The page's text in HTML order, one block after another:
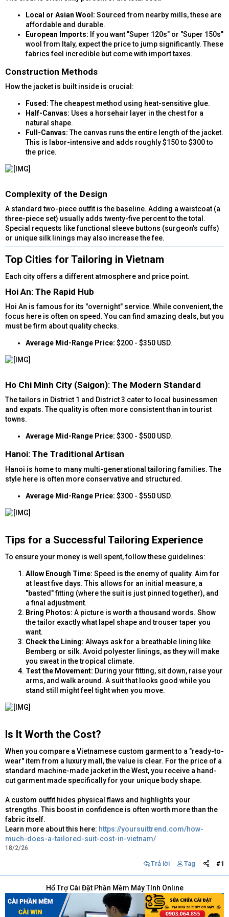
Local or Asian Wool: Sourced from nearby mills, these are
affordable and durable.
European Imports: If you want "Super 120s" or "Super 150s"
wool from Italy, expect the price to jump significantly. These
fabrics feel incredible but come with import taxes.
Construction Methods​
How the jacket is built inside is crucial:
Fused:The cheapest method using heat-sensitive glue.
Half-Canvas: Uses a horsehair layer in the chest for a
natural shape.
Full-Canvas:The canvas runs the entire length of the jacket.
This is labor-intensive and adds roughly $150 to $300 to
the price.
Complexity of the Design​
A standard two-piece outfit is the baseline. Adding a waistcoat (a
three-piece set) usually adds twenty-five percent to the total.
Special requests like functional sleeve buttons (surgeon's cuffs)
or unique silk linings may also increase the fee.
Top Cities for Tailoring in Vietnam​
Each city offers a different atmosphere and price point.
Hoi An: The Rapid Hub​
Hoi An is famous for its "overnight" service. While convenient, the
focus here is often on speed. You can find amazing deals, but you
must be firm about quality checks.
Average Mid-Range Price: $200 - $350 USD.
Ho Chi Minh City (Saigon): The Modern Standard​
The tailors in District 1 and District 3 cater to local businessmen
and expats. The quality is often more consistent than in tourist
towns.
Average Mid-Range Price: $300 - $500 USD.
Hanoi: The Traditional Artisan​
Hanoi is home to many multi-generational tailoring families. The
style here is often more conservative and structured.
Average Mid-Range Price: $300 - $550 USD.
Tips for a Successful Tailoring Experience​
To ensure your money is well spent, follow these guidelines:
Allow Enough Time: Speed is the enemy of quality. Aim for
at least five days. This allows for an initial measure, a
"basted" fitting (where the suit is just pinned together), and
a final adjustment.
Bring Photos: A picture is worth a thousand words. Show
the tailor exactly what lapel shape and trouser taper you
want.
Check the Lining: Always ask for a breathable lining like
Bemberg or silk. Avoid polyester linings, as they will make
you sweat in the tropical climate.
Test the Movement: During your fitting, sit down, raise your
arms, and walk around. A suit that looks good while you
stand still might feel tight when you move.
Is It Worth the Cost?​
When you compare a Vietnamese custom garment to a "ready-to-
wear" item from a luxury mall, the value is clear. For the price of a
standard machine-made jacket in the West, you receive a hand-
cut garment made specifically for your unique body shape.
A custom outfit hides physical flaws and highlights your
strengths. This boost in confidence is often worth more than the
fabric itself.
Learn more about this here: https://yoursuittrend.com/how-
much-does-a-tailored-suit-cost-in-vietnam/
18/2/26
Trả lời Tag #1
Hổ Trợ Cài Đặt Phần Mềm Máy Tính Online